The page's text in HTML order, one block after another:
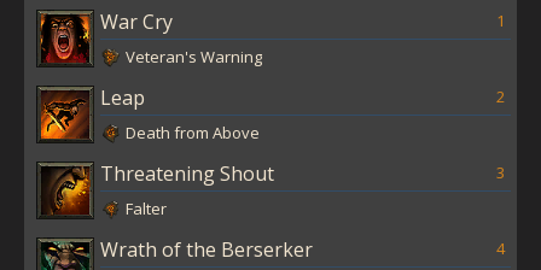
1
War Cry
Veteran's Warning
2
Leap
Death from Above
3
Threatening Shout
Falter
4
Wrath of the Berserker